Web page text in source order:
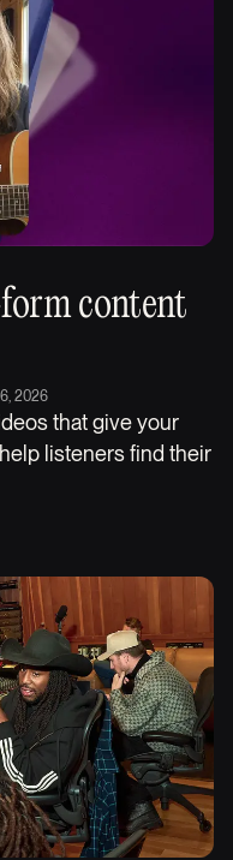
content
2026
that give your
listeners find their